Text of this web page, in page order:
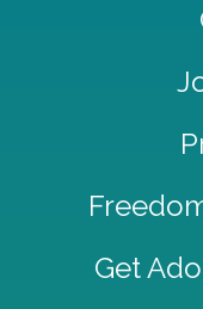
Get